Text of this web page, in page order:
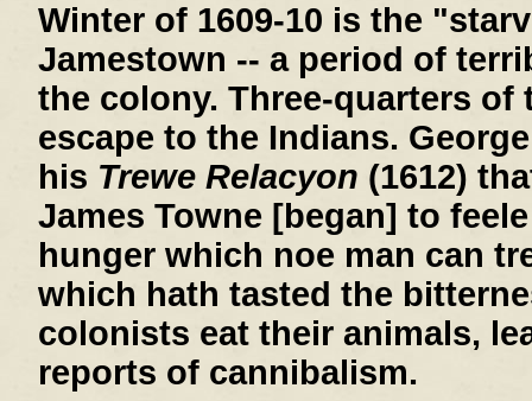
Winter of 1609-10 is the
Jamestown -- a period of
the colony. Three-quarters
escape to the Indians.
his Trewe Relacyon (1612)
James Towne [began] to
hunger which noe man can
which hath tasted the
colonists eat their animals,
reports of cannibalism.